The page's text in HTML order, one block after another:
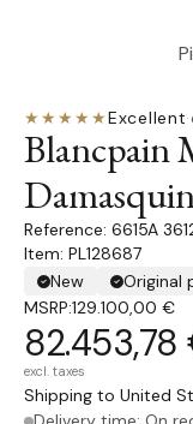
★★★★★Excellent·
Blancpain
6615A
Item: PL128687
New
Original
MSRP:129.100,00 €
82.453,78
excl. taxes
Shipping to United